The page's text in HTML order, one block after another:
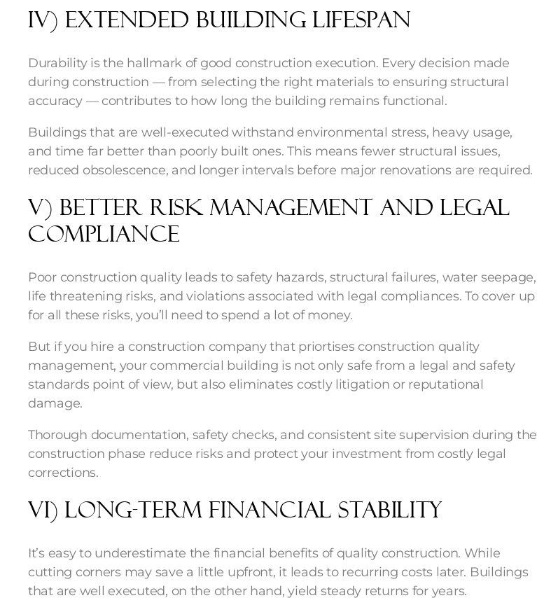
iv) Extended Building Lifespan
Durability is the hallmark of good construction execution. Every decision made
during construction — from selecting the right materials to ensuring structural
accuracy — contributes to how long the building remains functional.
Buildings that are well-executed withstand environmental stress, heavy usage,
and time far better than poorly built ones. This means fewer structural issues,
reduced obsolescence, and longer intervals before major renovations are required.
v) Better Risk Management and Legal
Compliance
Poor construction quality leads to safety hazards, structural failures, water seepage,
life threatening risks, and violations associated with legal compliances. To cover up
for all these risks, you’ll need to spend a lot of money.
But if you hire a construction company that priortises construction quality
management, your commercial building is not only safe from a legal and safety
standards point of view, but also eliminates costly litigation or reputational
damage.
Thorough documentation, safety checks, and consistent site supervision during the
construction phase reduce risks and protect your investment from costly legal
corrections.
vi) Long-Term Financial Stability
It’s easy to underestimate the financial benefits of quality construction. While
cutting corners may save a little upfront, it leads to recurring costs later. Buildings
that are well executed, on the other hand, yield steady returns for years.